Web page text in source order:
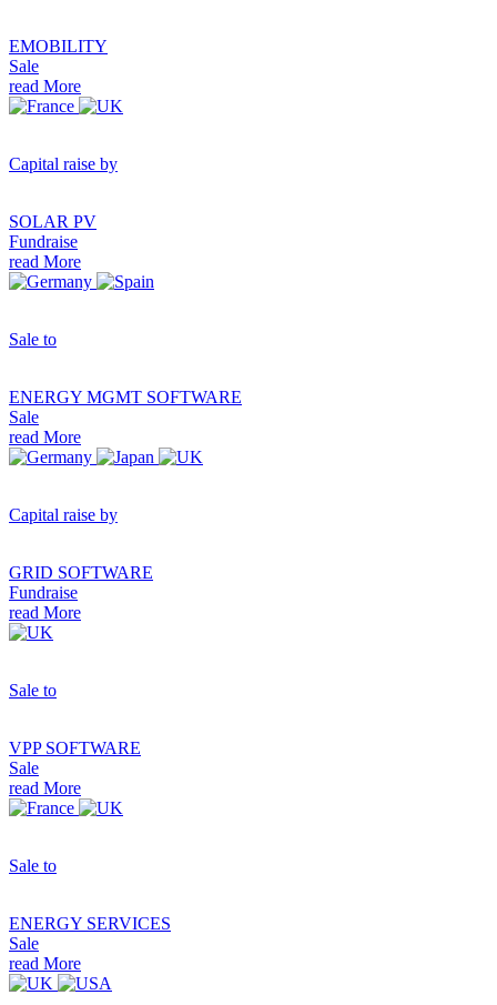
EMOBILITY
Sale
read More
Capital raise by
SOLAR PV
Fundraise
read More
Sale to
ENERGY MGMT SOFTWARE
Sale
read More
Capital raise by
GRID SOFTWARE
Fundraise
read More
Sale to
VPP SOFTWARE
Sale
read More
Sale to
ENERGY SERVICES
Sale
read More